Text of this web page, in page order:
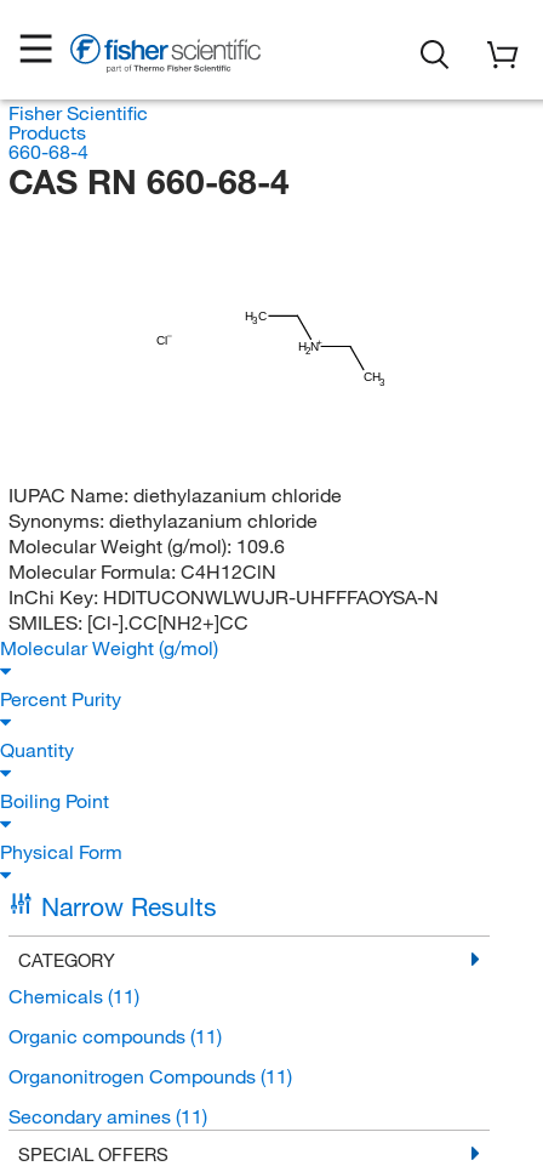
Fisher Scientific
Products
660-68-4
CAS RN 660-68-4
Cl
CH3
H2N
H3C
IUPAC Name: diethylazanium chloride
Synonyms: diethylazanium chloride
Molecular Weight (g/mol): 109.6
Molecular Formula: C4H12ClN
InChi Key: HDITUCONWLWUJR-UHFFFAOYSA-N
SMILES: [Cl-].CC[NH2+]CC
Molecular Weight (g/mol)
Percent Purity
Quantity
Boiling Point
Physical Form
Narrow Results
CATEGORY
Chemicals (11)
Organic compounds (11)
Organonitrogen Compounds (11)
Secondary amines (11)
SPECIAL OFFERS